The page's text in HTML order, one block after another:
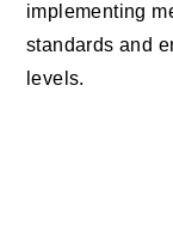
implementing
standards and
levels.